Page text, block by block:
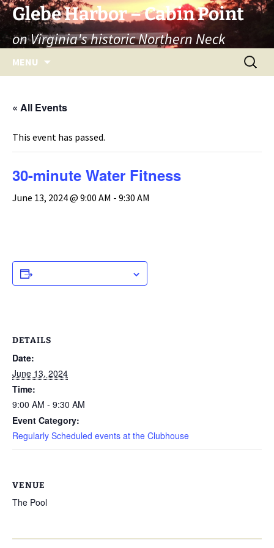
Skip
to
content
Glebe Harbor – Cabin Point
on Virginia's historic Northern Neck
MENU
Search
for:
« All Events
This event has passed.
30-minute Water Fitness
June 13, 2024 @ 9:00 AM - 9:30 AM
DETAILS
Date:
June 13, 2024
Time:
9:00 AM - 9:30 AM
Event Category:
Regularly Scheduled events at the Clubhouse
VENUE
The Pool